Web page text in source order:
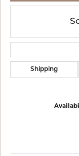
Shipping